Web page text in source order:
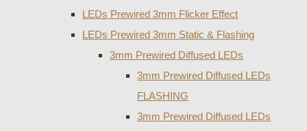
LEDs Prewired 3mm Flicker Effect
LEDs Prewired 3mm Static & Flashing
3mm Prewired Diffused LEDs
3mm Prewired Diffused LEDs
FLASHING
3mm Prewired Diffused LEDs